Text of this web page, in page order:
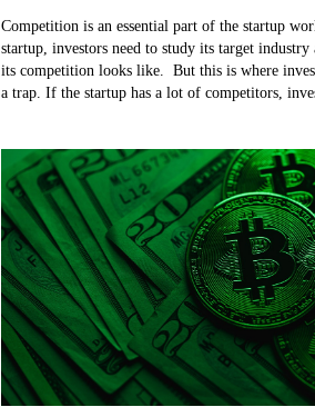
Competition is an essential part of the startup
startup, investors need to study its target industry
its competition looks like. But this is where
a trap. If the startup has a lot of competitors,